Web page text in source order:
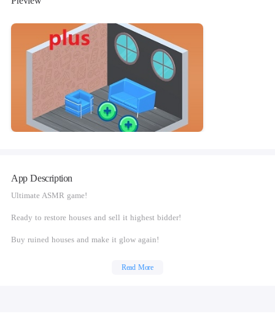
App Description
Ultimate ASMR game!
Ready to restore houses and sell it highest bidder!
Buy ruined houses and make it glow again!
Read More